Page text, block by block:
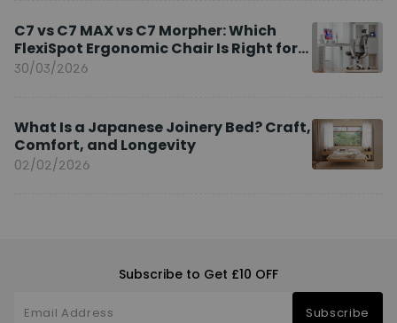
C7 vs C7 MAX vs C7 Morpher: Which
FlexiSpot Ergonomic Chair Is Right for
You?
30/03/2026
What Is a Japanese Joinery Bed? Craft,
Comfort, and Longevity
02/02/2026
Subscribe to Get £10 OFF
Subscribe